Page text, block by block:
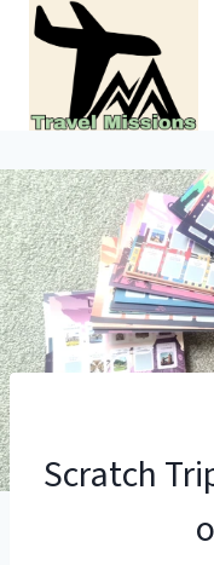
Skip
content
Scratch